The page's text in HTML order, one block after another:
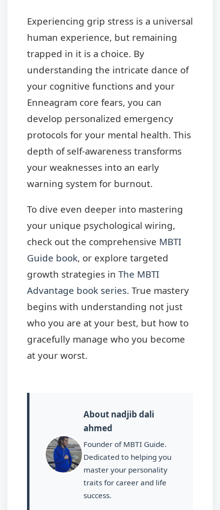
Experiencing grip stress is a universal
human experience, but remaining
trapped in it is a choice. By
understanding the intricate dance of
your cognitive functions and your
Enneagram core fears, you can
develop personalized emergency
protocols for your mental health. This
depth of self-awareness transforms
your weaknesses into an early
warning system for burnout.
To dive even deeper into mastering
your unique psychological wiring,
check out the comprehensive MBTI
Guide book, or explore targeted
growth strategies in The MBTI
Advantage book series. True mastery
begins with understanding not just
who you are at your best, but how to
gracefully manage who you become
at your worst.
About nadjib dali
ahmed
Founder of MBTI Guide.
Dedicated to helping you
master your personality
traits for career and life
success.